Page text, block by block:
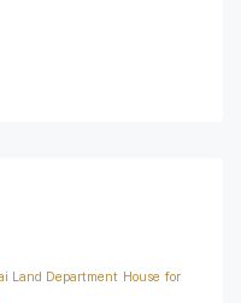
Land Department House for